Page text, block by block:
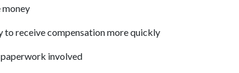
money
to receive compensation more quickly
paperwork involved